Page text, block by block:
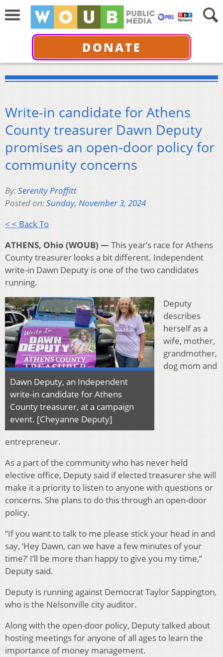
DONATE
Write-in candidate for Athens
County treasurer Dawn Deputy
promises an open-door policy for
community concerns
By:Serenity Proffitt
Posted on:Sunday, November 3, 2024
< < Back To
ATHENS, Ohio (WOUB) —This year’s race for Athens
County treasurer looks a bit different. Independent
write-in Dawn Deputy is one of the two candidates
running.
Dawn Deputy, an Independent
write-in candidate for Athens
County treasurer, at a campaign
event. [Cheyanne Deputy]
Deputy
describes
herself as a
wife, mother,
grandmother,
dog mom and
entrepreneur.
As a part of the community who has never held
elective office, Deputy said if elected treasurer she will
make it a priority to listen to anyone with questions or
concerns. She plans to do this through an open-door
policy.
“If you want to talk to me please stick your head in and
say, ‘Hey Dawn, can we have a few minutes of your
time?’ I’ll be more than happy to give you my time,”
Deputy said.
Deputy is running against Democrat Taylor Sappington,
who is the Nelsonville city auditor.
Along with the open-door policy, Deputy talked about
hosting meetings for anyone of all ages to learn the
importance of money management.